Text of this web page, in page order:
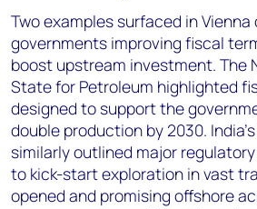
Two examples surfaced in
governments improving fiscal
boost upstream investment. The
State for Petroleum highlighted
designed to support the
double production by 2030.
similarly outlined major
to kick-start exploration in vast
opened and promising offshore